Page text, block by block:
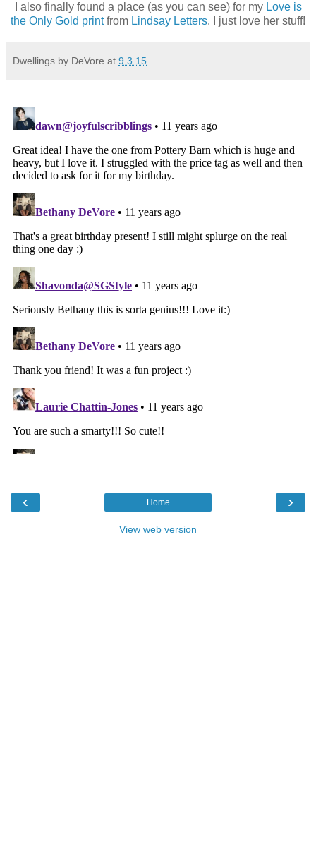
I also finally found a place (as you can see) for my Love is
the Only Gold printfrom Lindsay Letters. I just love her stuff!
Dwellings by DeVore at 9.3.15
‹ ›
Home
View web version